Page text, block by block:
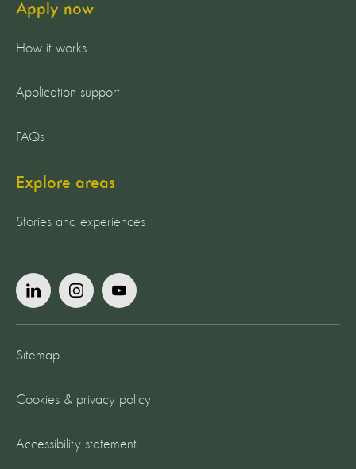
Apply now
How it works
Application support
FAQs
Explore areas
Stories and experiences
Sitemap
Cookies & privacy policy
Accessibility statement